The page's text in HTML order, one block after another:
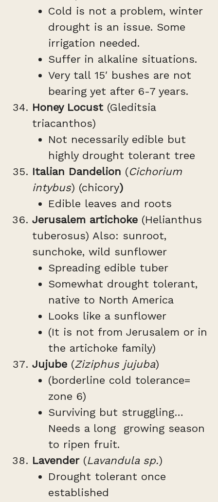
Cold is not a problem, winter
drought is an issue. Some
irrigation needed.
Suffer in alkaline situations.
Very tall 15′ bushes are not
bearing yet after 6-7 years.
Honey Locust (Gleditsia
triacanthos)
Not necessarily edible but
highly drought tolerant tree
Italian Dandelion (Cichorium
intybus) (chicory)
Edible leaves and roots
Jerusalem artichoke (Helianthus
tuberosus) Also: sunroot,
sunchoke, wild sunflower
Spreading edible tuber
Somewhat drought tolerant,
native to North America
Looks like a sunflower
(It is not from Jerusalem or in
the artichoke family)
Jujube (Ziziphus jujuba)
(borderline cold tolerance=
zone 6)
Surviving but struggling…
Needs a long growing season
to ripen fruit.
Lavender(Lavandula sp.)
Drought tolerant once
established